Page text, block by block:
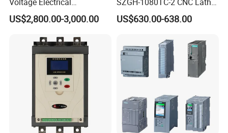
Switchgear Mcc Control
Panel for Commercial Use
US$2,800.00-3,000.00
and Cutting-Edge Turning
Controller Advanced turning
US$630.00-638.00